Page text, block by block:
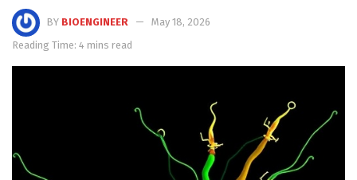
BY BIOENGINEER
May 18, 2026
Reading Time: 4 mins read